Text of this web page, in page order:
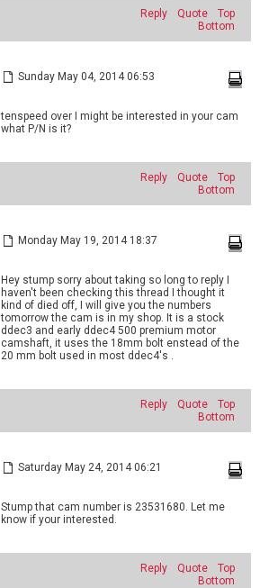
Reply Quote
Top
Bottom
Sunday May 04, 2014 06:53
tenspeed over I might be interested in your cam
what P/N is it?
Reply Quote
Top
Bottom
Monday May 19, 2014 18:37
Hey stump sorry about taking so long to reply I
haven't been checking this thread I thought it
kind of died off, I will give you the numbers
tomorrow the cam is in my shop. It is a stock
ddec3 and early ddec4 500 premium motor
camshaft, it uses the 18mm bolt enstead of the
20 mm bolt used in most ddec4's .
Reply Quote
Top
Bottom
Saturday May 24, 2014 06:21
Stump that cam number is 23531680. Let me
know if your interested.
Reply Quote
Top
Bottom